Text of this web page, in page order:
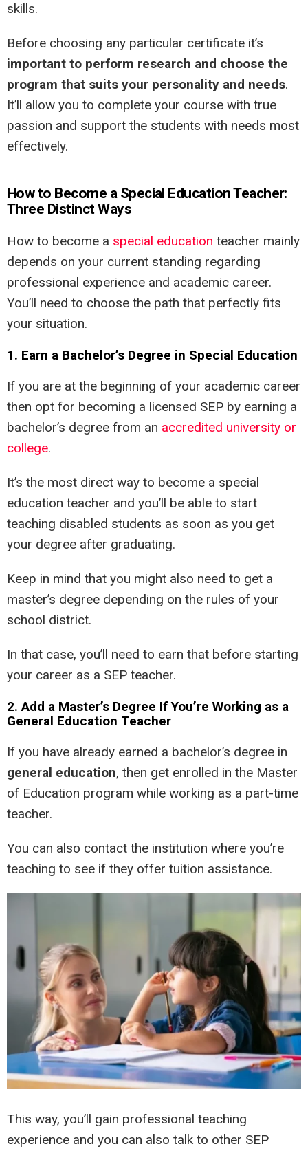
skills.
Before choosing any particular certificate it’s
important to perform research and choose the
program that suits your personality and needs.
It’ll allow you to complete your course with true
passion and support the students with needs most
effectively.
How to Become a Special Education Teacher:
Three Distinct Ways
How to become a special education teacher mainly
depends on your current standing regarding
professional experience and academic career.
You’ll need to choose the path that perfectly fits
your situation.
1. Earn a Bachelor’s Degree in Special Education
If you are at the beginning of your academic career
then opt for becoming a licensed SEP by earning a
bachelor’s degree from an accredited university or
college.
It’s the most direct way to become a special
education teacher and you’ll be able to start
teaching disabled students as soon as you get
your degree after graduating.
Keep in mind that you might also need to get a
master’s degree depending on the rules of your
school district.
In that case, you’ll need to earn that before starting
your career as a SEP teacher.
2. Add a Master’s Degree If You’re Working as a
General Education Teacher
If you have already earned a bachelor’s degree in
general education, then get enrolled in the Master
of Education program while working as a part-time
teacher.
You can also contact the institution where you’re
teaching to see if they offer tuition assistance.
This way, you’ll gain professional teaching
experience and you can also talk to other SEP